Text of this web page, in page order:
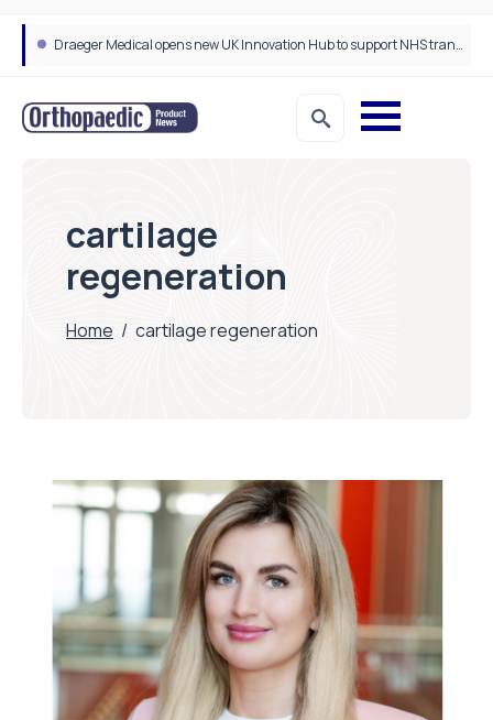
Draeger Medical opens new UK Innovation Hub to support NHS transformation and improve patient care
cartilage
regeneration
Home / cartilage regeneration